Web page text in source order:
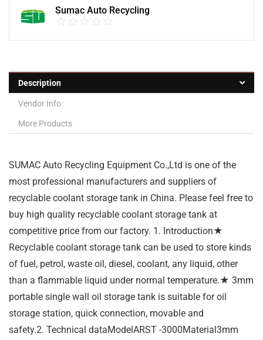
Sumac Auto Recycling
Description
Vendor Info
More Products
SUMAC Auto Recycling Equipment Co.,Ltd is one of the
most professional manufacturers and suppliers of
recyclable coolant storage tank in China. Please feel free to
buy high quality recyclable coolant storage tank at
competitive price from our factory. 1. Introduction★
Recyclable coolant storage tank can be used to store kinds
of fuel, petrol, waste oil, diesel, coolant, any liquid, other
than a flammable liquid under normal temperature.★ 3mm
portable single wall oil storage tank is suitable for oil
storage station, quick connection, movable and
safety.2. Technical dataModelARST -3000Material3mm